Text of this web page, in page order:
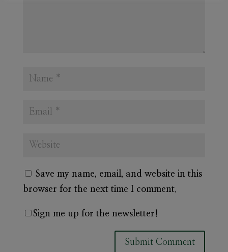
Save my name, email, and website in this
browser for the next time I comment.
Sign me up for the newsletter!